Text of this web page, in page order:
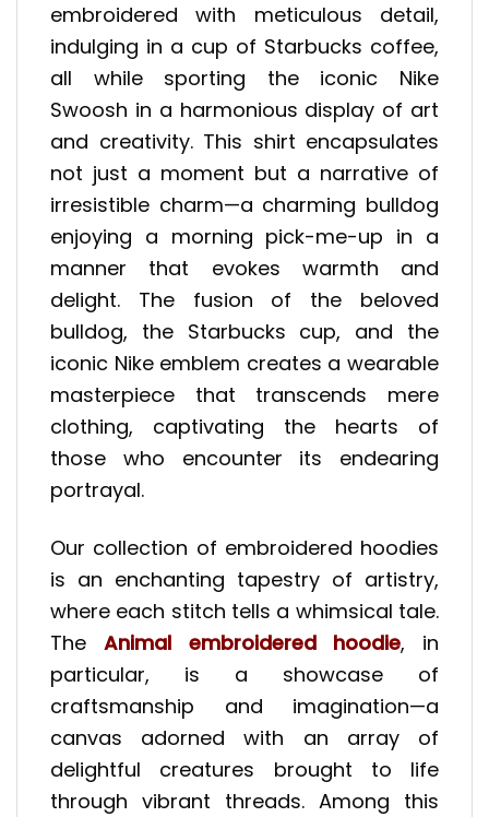
embroidered with meticulous detail,
indulging in a cup of Starbucks coffee,
all while sporting the iconic Nike
Swoosh in a harmonious display of art
and creativity. This shirt encapsulates
not just a moment but a narrative of
irresistible charm—a charming bulldog
enjoying a morning pick-me-up in a
manner that evokes warmth and
delight. The fusion of the beloved
bulldog, the Starbucks cup, and the
iconic Nike emblem creates a wearable
masterpiece that transcends mere
clothing, captivating the hearts of
those who encounter its endearing
portrayal.
Our collection of embroidered hoodies
is an enchanting tapestry of artistry,
where each stitch tells a whimsical tale.
The Animal embroidered hoodie, in
particular, is a showcase of
craftsmanship and imagination—a
canvas adorned with an array of
delightful creatures brought to life
through vibrant threads. Among this